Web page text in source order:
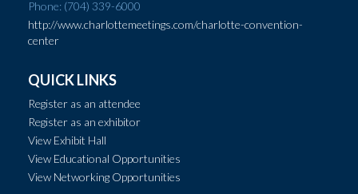
Phone: (704) 339-6000
http://www.charlottemeetings.com/charlotte-convention-
center
QUICK LINKS
Register as an attendee
Register as an exhibitor
View Exhibit Hall
View Educational Opportunities
View Networking Opportunities